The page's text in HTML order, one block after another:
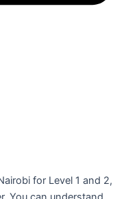
for Level 1 and 2,